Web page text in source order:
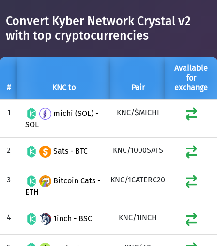
Convert Kyber Network Crystal v2
with top cryptocurrencies
# KNC to Pair
Available
for
exchange
1
michi (SOL) -
SOL
KNC/$MICHI
2 Sats - BTC KNC/1000SATS
3
Bitcoin Cats -
ETH
KNC/1CATERC20
4 1inch - BSC KNC/1INCH